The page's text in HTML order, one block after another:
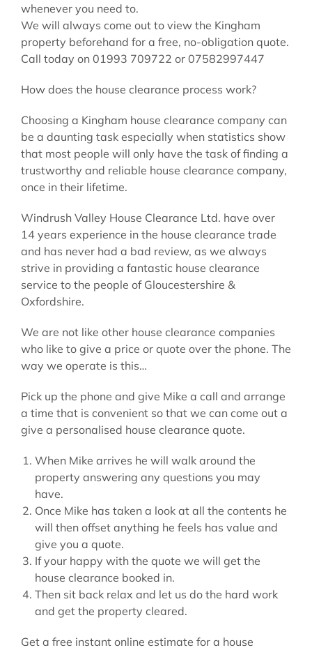
whenever you need to.
We will always come out to view the Kingham
property beforehand for a free, no-obligation quote.
Call today on 01993 709722 or 07582997447
How does the house clearance process work?
Choosing a Kingham house clearance company can
be a daunting task especially when statistics show
that most people will only have the task of finding a
trustworthy and reliable house clearance company,
once in their lifetime.
Windrush Valley House Clearance Ltd. have over
14 years experience in the house clearance trade
and has never had a bad review, as we always
strive in providing a fantastic house clearance
service to the people of Gloucestershire &
Oxfordshire.
We are not like other house clearance companies
who like to give a price or quote over the phone. The
way we operate is this…
Pick up the phone and give Mike a call and arrange
a time that is convenient so that we can come out a
give a personalised house clearance quote.
When Mike arrives he will walk around the
property answering any questions you may
have.
Once Mike has taken a look at all the contents he
will then offset anything he feels has value and
give you a quote.
If your happy with the quote we will get the
house clearance booked in.
Then sit back relax and let us do the hard work
and get the property cleared.
Get a free instant online estimate for a house